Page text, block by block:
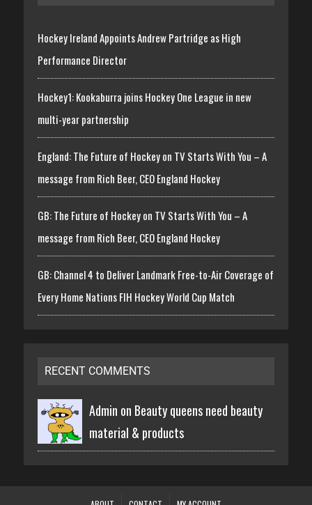
Hockey Ireland Appoints Andrew Partridge as High
Performance Director
Hockey1: Kookaburra joins Hockey One League in new
multi-year partnership
England: The Future of Hockey on TV Starts With You – A
message from Rich Beer, CEO England Hockey
GB: The Future of Hockey on TV Starts With You – A
message from Rich Beer, CEO England Hockey
GB: Channel 4 to Deliver Landmark Free-to-Air Coverage of
Every Home Nations FIH Hockey World Cup Match
RECENT COMMENTS
Admin on Beauty queens need beauty
material & products